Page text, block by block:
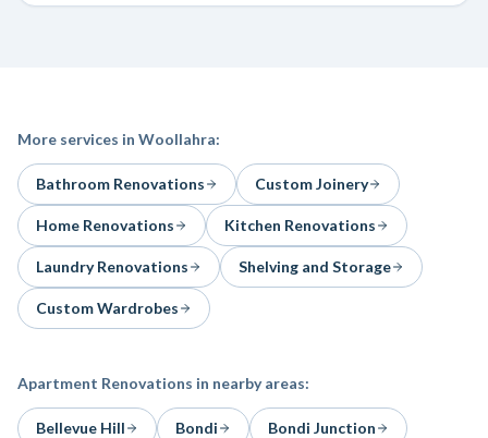
More services in Woollahra:
Bathroom Renovations Custom Joinery
Home Renovations Kitchen Renovations
Laundry Renovations Shelving and Storage
Custom Wardrobes
Apartment Renovations in nearby areas:
Bellevue Hill Bondi Bondi Junction